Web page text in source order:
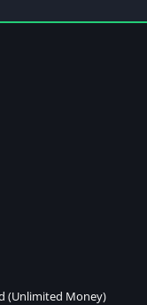
(Unlimited Money)